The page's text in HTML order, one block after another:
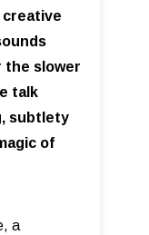
creative
the slower
talk
subtlety
of
a